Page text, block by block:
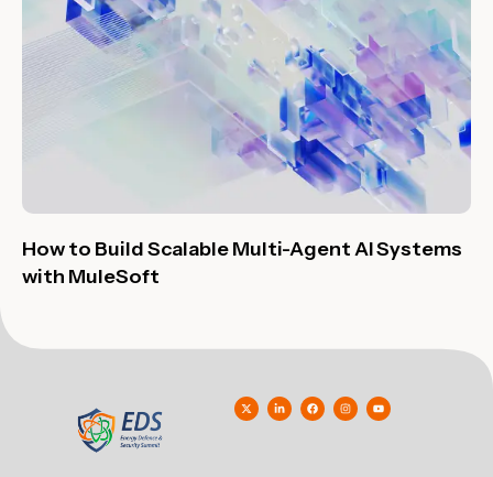
How to Build Scalable Multi-Agent AI Systems
with MuleSoft